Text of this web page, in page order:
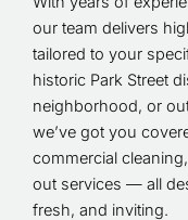
our team delivers
tailored to your
historic Park Street
neighborhood, or
we’ve got you
commercial
out services — all
fresh, and inviting.